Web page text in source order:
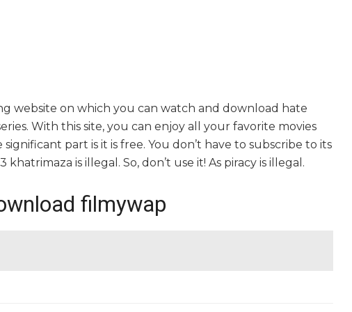
website on which you can watch and download hate
With this site, you can enjoy all your favorite movies
part is it is free. You don’t have to subscribe to its
is illegal. So, don’t use it! As piracy is illegal.
filmywap